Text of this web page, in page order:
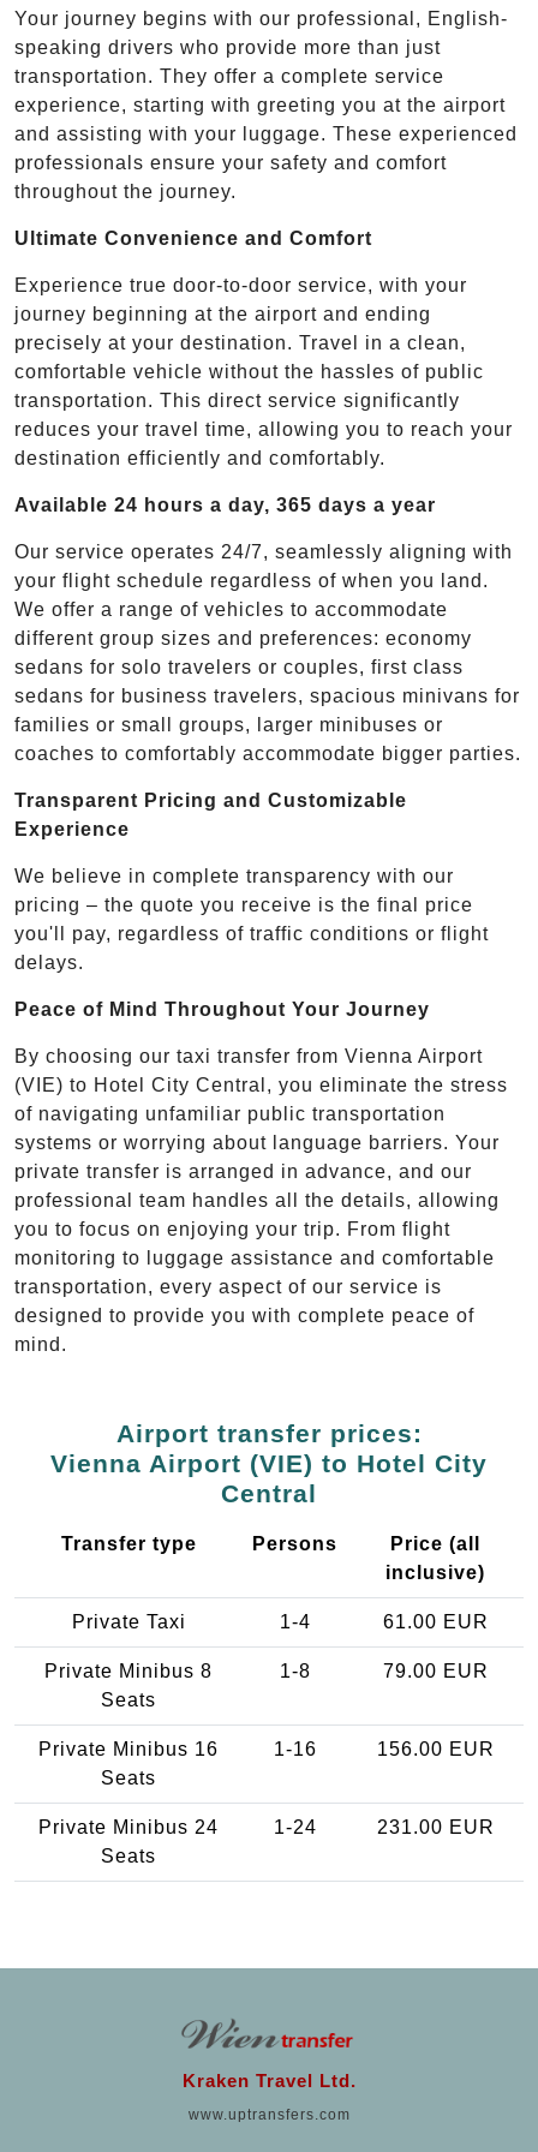
Your journey begins with our professional, English-
speaking drivers who provide more than just
transportation. They offer a complete service
experience, starting with greeting you at the airport
and assisting with your luggage. These experienced
professionals ensure your safety and comfort
throughout the journey.
Ultimate Convenience and Comfort
Experience true door-to-door service, with your
journey beginning at the airport and ending
precisely at your destination. Travel in a clean,
comfortable vehicle without the hassles of public
transportation. This direct service significantly
reduces your travel time, allowing you to reach your
destination efficiently and comfortably.
Available 24 hours a day, 365 days a year
Our service operates 24/7, seamlessly aligning with
your flight schedule regardless of when you land.
We offer a range of vehicles to accommodate
different group sizes and preferences: economy
sedans for solo travelers or couples, first class
sedans for business travelers, spacious minivans for
families or small groups, larger minibuses or
coaches to comfortably accommodate bigger parties.
Transparent Pricing and Customizable
Experience
We believe in complete transparency with our
pricing – the quote you receive is the final price
you'll pay, regardless of traffic conditions or flight
delays.
Peace of Mind Throughout Your Journey
By choosing our taxi transfer from Vienna Airport
(VIE) to Hotel City Central, you eliminate the stress
of navigating unfamiliar public transportation
systems or worrying about language barriers. Your
private transfer is arranged in advance, and our
professional team handles all the details, allowing
you to focus on enjoying your trip. From flight
monitoring to luggage assistance and comfortable
transportation, every aspect of our service is
designed to provide you with complete peace of
mind.
Airport transfer prices:
Vienna Airport (VIE) to Hotel City
Central
Transfer type Persons
Price (all
inclusive)
Private Taxi 1-4 61.00 EUR
Private Minibus 8
Seats
1-8 79.00 EUR
Private Minibus 16
Seats
1-16 156.00 EUR
Private Minibus 24
Seats
1-24 231.00 EUR
Kraken Travel Ltd.
www.uptransfers.com